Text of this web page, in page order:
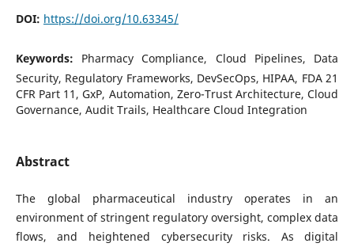
DOI: https://doi.org/10.63345/
Keywords: Pharmacy Compliance, Cloud Pipelines, Data
Security, Regulatory Frameworks, DevSecOps, HIPAA, FDA 21
CFR Part 11, GxP, Automation, Zero-Trust Architecture, Cloud
Governance, Audit Trails, Healthcare Cloud Integration
Abstract
The global pharmaceutical industry operates in an
environment of stringent regulatory oversight, complex data
flows, and heightened cybersecurity risks. As digital